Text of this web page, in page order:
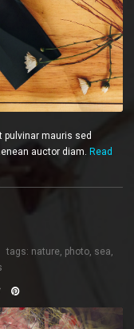
pulvinar mauris sed
auctor diam. Read
tags: nature, photo, sea,